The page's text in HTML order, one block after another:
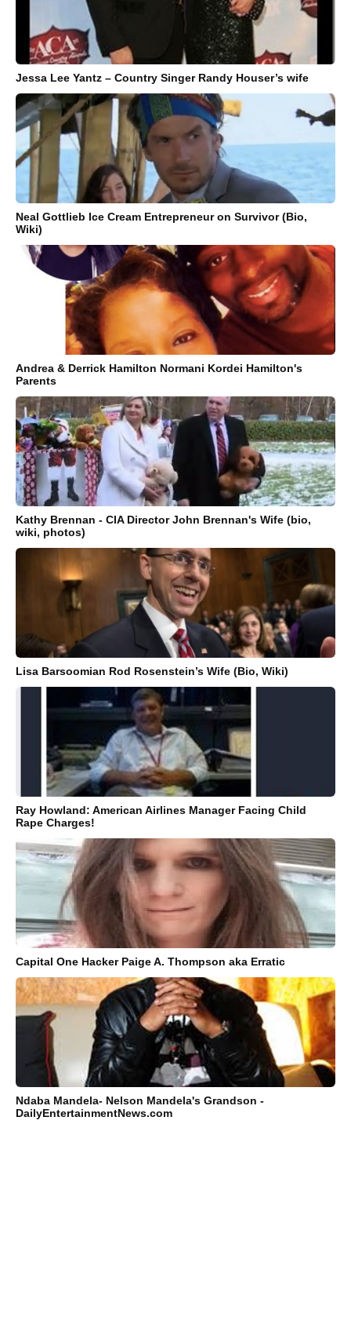
Jessa Lee Yantz – Country Singer Randy Houser’s wife
Neal Gottlieb Ice Cream Entrepreneur on Survivor (Bio,
Wiki)
Andrea & Derrick Hamilton Normani Kordei Hamilton's
Parents
Kathy Brennan - CIA Director John Brennan's Wife (bio,
wiki, photos)
Lisa Barsoomian Rod Rosenstein’s Wife (Bio, Wiki)
Ray Howland: American Airlines Manager Facing Child
Rape Charges!
Capital One Hacker Paige A. Thompson aka Erratic
Ndaba Mandela- Nelson Mandela's Grandson -
DailyEntertainmentNews.com